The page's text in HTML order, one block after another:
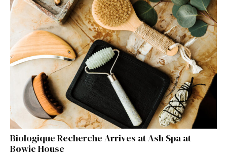
Biologique Recherche Arrives at Ash Spa at
Bowie House